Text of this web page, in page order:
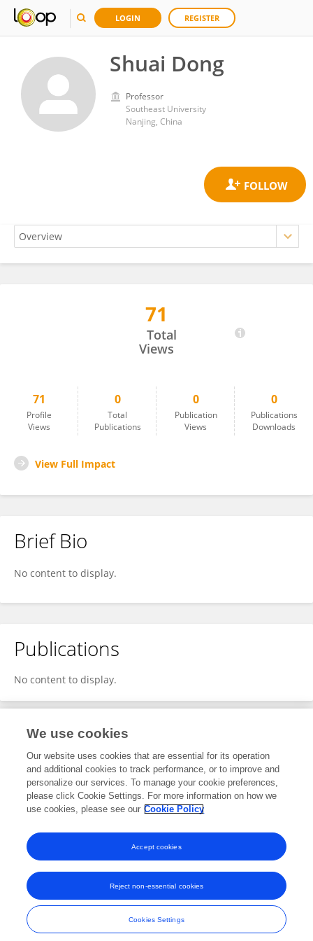
LOGIN REGISTER
Shuai Dong
Professor
Southeast University
Nanjing, China
71
Total
Views
71
Profile
Views
0
Total
Publications
0
Publication
Views
0
Publications
Downloads
View Full Impact
Brief Bio
No content to display.
Publications
No content to display.
Editorial Contributions
2Reviewed Publications
View Editorial Contributions
Frontiers In and Loop are registered trade marks of Frontiers Media SA.
© Copyright 2007-2026 Frontiers Media SA. All rights reserved -
Terms
and Conditions
We use cookies
Our website uses cookies that are essential for its operation
and additional cookies to track performance, or to improve and
personalize our services. To manage your cookie preferences,
please click Cookie Settings. For more information on how we
use cookies, please see our Cookie Policy
Cookies Settings
Reject non-essential cookies
Accept cookies